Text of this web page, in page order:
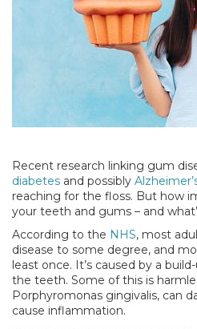
Recent research linking gum
diabetes and possibly
reaching for the floss. But how
your teeth and gums – and
According to the NHS, most
disease to some degree, and
least once. It’s caused by a
the teeth. Some of this is
Porphyromonas gingivalis, can
cause inflammation.